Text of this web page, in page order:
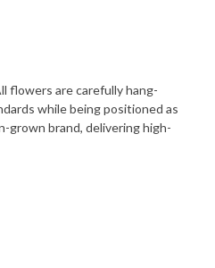
flowers are carefully hang-
while being positioned as
grown brand, delivering high-